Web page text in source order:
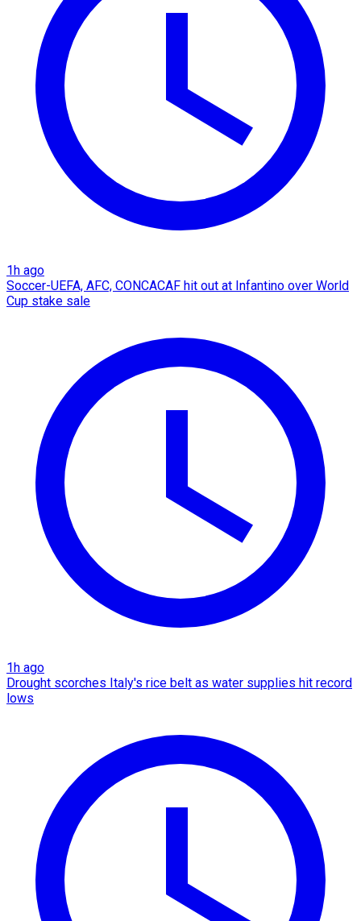
1h ago
Soccer-UEFA, AFC, CONCACAF hit out at Infantino over World
Cup stake sale
1h ago
Drought scorches Italy's rice belt as water supplies hit record
lows​